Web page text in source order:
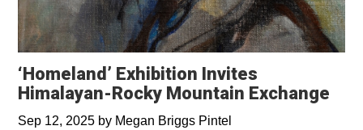
‘Homeland’ Exhibition Invites
Himalayan-Rocky Mountain Exchange
Sep 12, 2025 by Megan Briggs Pintel